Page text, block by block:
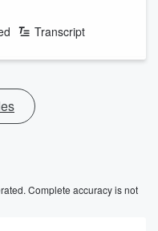
Transcript
Complete accuracy is not